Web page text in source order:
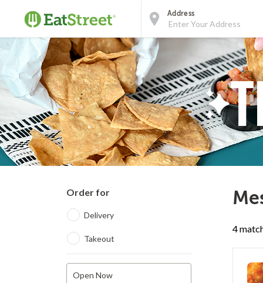
Address
Order for
Delivery
Takeout
Open Now
4